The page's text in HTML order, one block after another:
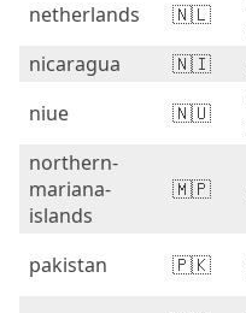
netherlands
🇳🇱
nicaragua
🇳🇮
niue
🇳🇺
northern-
mariana-
islands
🇲🇵
pakistan 🇵🇰